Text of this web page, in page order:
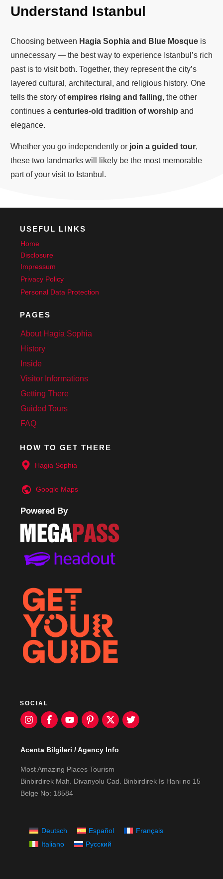
Understand Istanbul
Choosing between Hagia Sophia and Blue Mosque is
unnecessary — the best way to experience Istanbul’s rich
past is to visit both. Together, they represent the city’s
layered cultural, architectural, and religious history. One
tells the story ofempires rising and falling, the other
continues a centuries-old tradition of worship and
elegance.
Whether you go independently or join a guided tour,
these two landmarks will likely be the most memorable
part of your visit to Istanbul.
USEFUL LINKS
Home
Disclosure
Impressum
Privacy Policy
Personal Data Protection
PAGES
About Hagia Sophia
History
Inside
Visitor Informations
Getting There
Guided Tours
FAQ
HOW TO GET THERE
Hagia Sophia
Google Maps
Powered By
SOCIAL
Acenta Bilgileri / Agency Info
Most Amazing Places Tourism
Binbirdirek Mah. Divanyolu Cad. Binbirdirek Is Hani no 15
Belge No: 18584
Deutsch Español
Français
Italiano
Русский